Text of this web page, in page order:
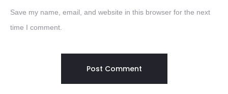
Save my name, email, and website in this browser for the next
time I comment.